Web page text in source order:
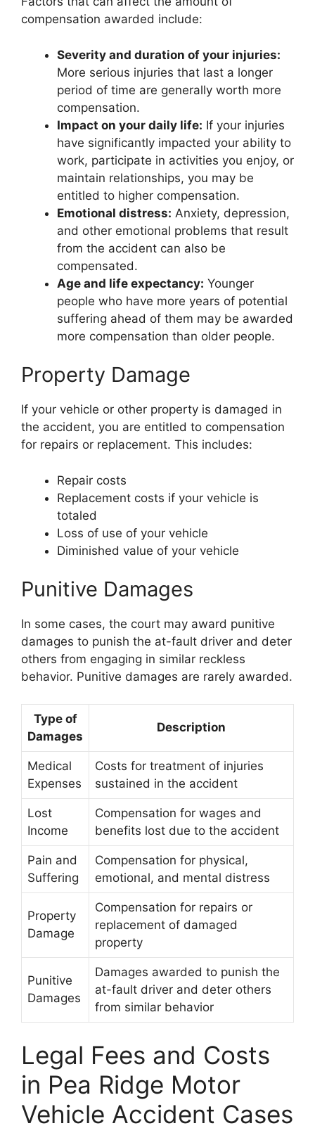
compensation awarded include:
Severity and duration of your injuries:
More serious injuries that last a longer
period of time are generally worth more
compensation.
Impact on your daily life: If your injuries
have significantly impacted your ability to
work, participate in activities you enjoy, or
maintain relationships, you may be
entitled to higher compensation.
Emotional distress: Anxiety, depression,
and other emotional problems that result
from the accident can also be
compensated.
Age and life expectancy: Younger
people who have more years of potential
suffering ahead of them may be awarded
more compensation than older people.
Property Damage
If your vehicle or other property is damaged in
the accident, you are entitled to compensation
for repairs or replacement. This includes:
Repair costs
Replacement costs if your vehicle is
totaled
Loss of use of your vehicle
Diminished value of your vehicle
Punitive Damages
In some cases, the court may award punitive
damages to punish the at-fault driver and deter
others from engaging in similar reckless
behavior. Punitive damages are rarely awarded.
Type of
Damages
Description
Medical
Expenses
Costs for treatment of injuries
sustained in the accident
Lost
Income
Compensation for wages and
benefits lost due to the accident
Pain and
Suffering
Compensation for physical,
emotional, and mental distress
Property
Damage
Compensation for repairs or
replacement of damaged
property
Punitive
Damages
Damages awarded to punish the
at-fault driver and deter others
from similar behavior
Legal Fees and Costs
in Pea Ridge Motor
Vehicle Accident Cases